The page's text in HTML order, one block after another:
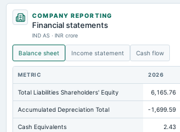
COMPANY REPORTING
Financial statements
IND AS · INR crore
Balance sheet Income statement Cash flow
METRIC 2026
Total Liabilities Shareholders' Equity 6,165.76
Accumulated Depreciation Total -1,699.59
Cash Equivalents 2.43